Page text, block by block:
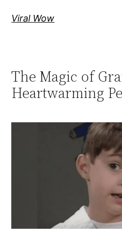
Viral Wow
The Magic of
Heartwarming